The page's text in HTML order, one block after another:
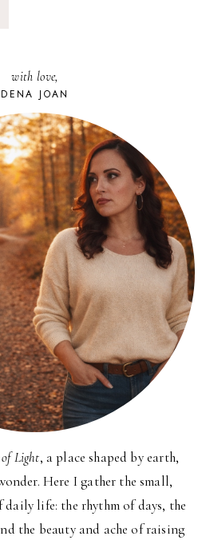
with love,
DENA JOAN
of Light, a place shaped by earth,
Here I gather the small,
daily life: the rhythm of days, the
the beauty and ache of raising